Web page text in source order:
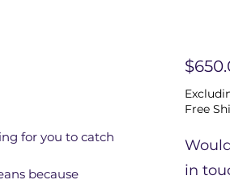
for you to catch
because
Free
in